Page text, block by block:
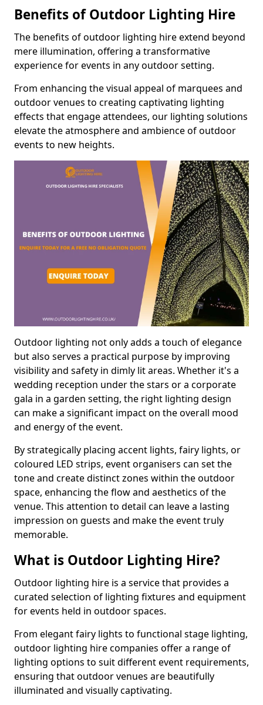
Benefits of Outdoor Lighting Hire
The benefits of outdoor lighting hire extend beyond
mere illumination, offering a transformative
experience for events in any outdoor setting.
From enhancing the visual appeal of marquees and
outdoor venues to creating captivating lighting
effects that engage attendees, our lighting solutions
elevate the atmosphere and ambience of outdoor
events to new heights.
Outdoor lighting not only adds a touch of elegance
but also serves a practical purpose by improving
visibility and safety in dimly lit areas. Whether it's a
wedding reception under the stars or a corporate
gala in a garden setting, the right lighting design
can make a significant impact on the overall mood
and energy of the event.
By strategically placing accent lights, fairy lights, or
coloured LED strips, event organisers can set the
tone and create distinct zones within the outdoor
space, enhancing the flow and aesthetics of the
venue. This attention to detail can leave a lasting
impression on guests and make the event truly
memorable.
What is Outdoor Lighting Hire?
Outdoor lighting hire is a service that provides a
curated selection of lighting fixtures and equipment
for events held in outdoor spaces.
From elegant fairy lights to functional stage lighting,
outdoor lighting hire companies offer a range of
lighting options to suit different event requirements,
ensuring that outdoor venues are beautifully
illuminated and visually captivating.